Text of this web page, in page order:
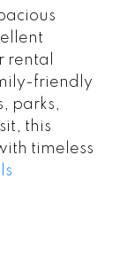
rental
friendly
parks,
this
timeless